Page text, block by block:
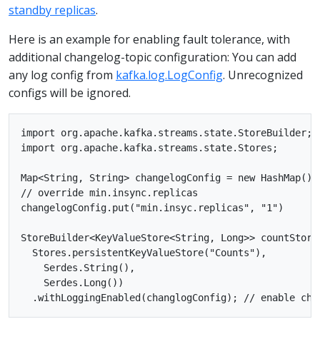
standby replicas.
Here is an example for enabling fault tolerance, with
additional changelog-topic configuration: You can add
any log config from kafka.log.LogConfig. Unrecognized
configs will be ignored.
import org.apache.kafka.streams.state.StoreBuilder;
import org.apache.kafka.streams.state.Stores;
Map<String, String> changelogConfig = new HashMap();
// override min.insync.replicas
changelogConfig.put("min.insyc.replicas", "1")
StoreBuilder<KeyValueStore<String, Long>>
  Stores.persistentKeyValueStore("Counts"),
    Serdes.String(),
    Serdes.Long())